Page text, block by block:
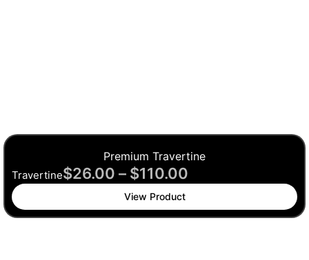
Premium Travertine
Travertine$26.00 – $110.00
View Product